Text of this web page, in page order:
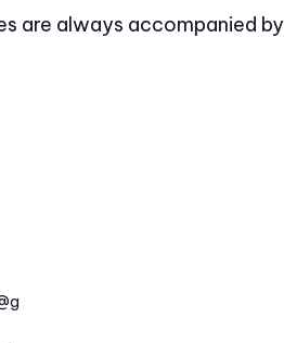
are always accompanied by